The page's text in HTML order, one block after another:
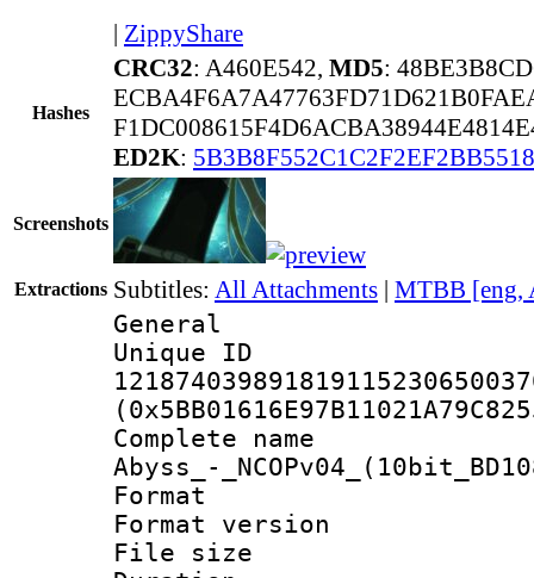
| ZippyShare
Hashes
CRC32: A460E542, MD5:
ED2K:
Screenshots
Extractions Subtitles: All Attachments | MTBB [eng,
General
Complete
Abyss_-
Format :
Format
File size :